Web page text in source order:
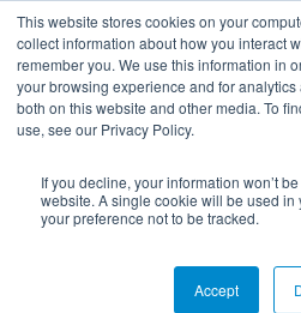
This website stores cookies on your
collect information about how you interact
remember you. We use this information in
your browsing experience and for
both on this website and other media. To
use, see our Privacy Policy.
If you decline, your information won’t
website. A single cookie will be used
your preference not to be tracked.
Accept
Symplicity